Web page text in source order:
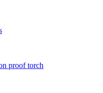
proof torch